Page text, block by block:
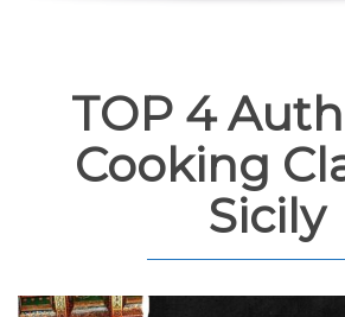
TOP 4
Cooking
Sicily